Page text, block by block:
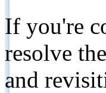
If you're
resolve
and